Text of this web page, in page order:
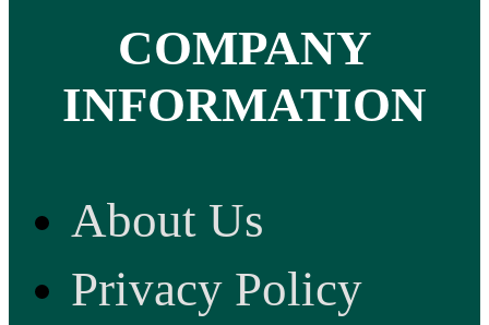
COMPANY
INFORMATION
About Us
Privacy Policy